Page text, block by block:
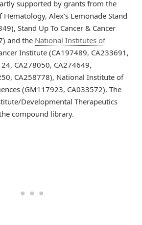
supported by grants from the
Alex’s Lemonade Stand
Stand Up To Cancer & Cancer
and the National Institutes of
Institute (CA197489, CA233691,
CA278050, CA274649,
CA258778), National Institute of
(GM117923, CA033572). The
Developmental Therapeutics
compound library.